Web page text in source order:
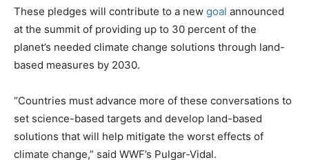
These pledges will contribute to a new goal announced
at the summit of providing up to 30 percent of the
planet’s needed climate change solutions through land-
based measures by 2030.
“Countries must advance more of these conversations to
set science-based targets and develop land-based
solutions that will help mitigate the worst effects of
climate change,” said WWF’s Pulgar-Vidal.